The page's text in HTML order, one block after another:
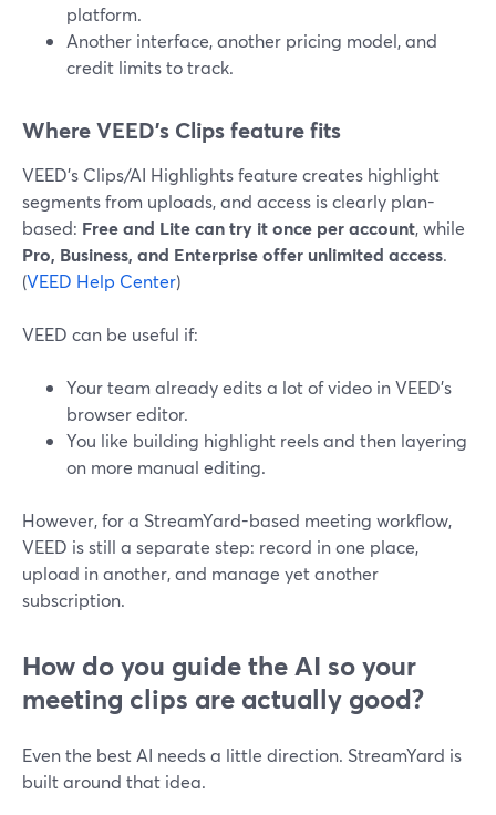
platform.
Another interface, another pricing model, and
credit limits to track.
Where VEED’s Clips feature fits
VEED’s Clips/AI Highlights feature creates highlight
segments from uploads, and access is clearly plan-
based: Free and Lite can try it once per account, while
Pro, Business, and Enterprise offer unlimited access.
(VEED Help Center)
VEED can be useful if:
Your team already edits a lot of video in VEED’s
browser editor.
You like building highlight reels and then layering
on more manual editing.
However, for a StreamYard-based meeting workflow,
VEED is still a separate step: record in one place,
upload in another, and manage yet another
subscription.
How do you guide the AI so your
meeting clips are actually good?
Even the best AI needs a little direction. StreamYard is
built around that idea.